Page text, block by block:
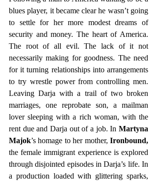
blues player, it became clear he wasn’t going
to settle for her more modest dreams of
security and money. The heart of America.
The root of all evil. The lack of it not
necessarily making for goodness. The need
for it turning relationships into arrangements
to try wrestle power from controlling men.
Leaving Darja with a trail of two broken
marriages, one reprobate son, a mailman
lover sleeping with a rich woman, with the
rent due and Darja out of a job. In Martyna
Majok’s homage to her mother, Ironbound,
the female immigrant experience is explored
through disjointed episodes in Darja’s life. In
a production loaded with glittering sparks,